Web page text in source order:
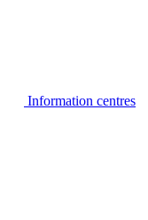
Information centres